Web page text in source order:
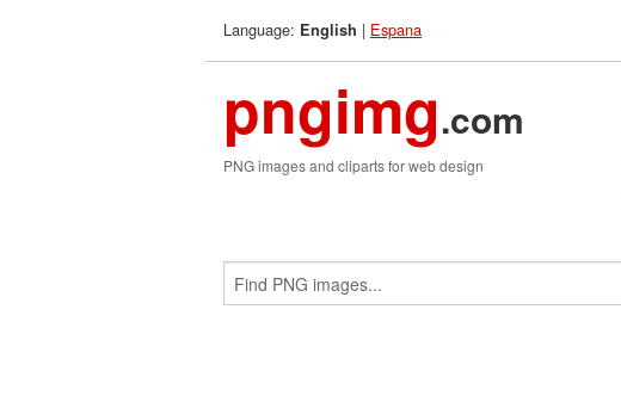
Language: English | Espana
pngimg.com
PNG images and cliparts for web design